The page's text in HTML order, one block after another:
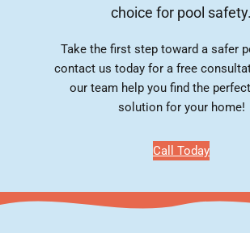
choice for pool safety.
Take the first step toward a safer
contact us today for a free
our team help you find the
solution for your home!
Call Today